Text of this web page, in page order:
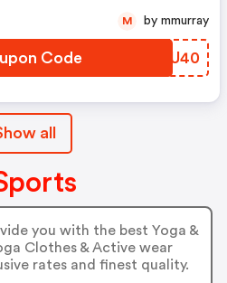
Code ZMEU40
M by mmurray
all
you with the best Yoga &
Clothes & Active wear
rates and finest quality.